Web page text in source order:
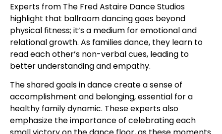
Experts from The Fred Astaire Dance Studios
highlight that ballroom dancing goes beyond
physical fitness; it’s a medium for emotional and
relational growth. As families dance, they learn to
read each other’s non-verbal cues, leading to
better understanding and empathy.
The shared goals in dance create a sense of
accomplishment and belonging, essential for a
healthy family dynamic. These experts also
emphasize the importance of celebrating each